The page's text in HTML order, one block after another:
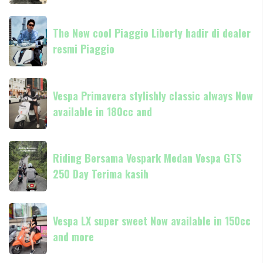
anniversary
SOLD
OUT
Check
other
The
New
cool
Piaggio
Liberty
hadir
di
dealer
Piaggio
The New cool Piaggio Liberty hadir di dealer
resmi Piaggio
Vespa
Primavera
stylishly
classic
always
Now
available
in
and
Vespa Primavera stylishly classic always Now
available in 180cc and
Riding
Bersama
Vespark
Medan
Vespa
GTS
250
Day
Riding Bersama Vespark Medan Vespa GTS
250 Day Terima kasih
Vespa
LX
super
sweet
Vespa LX super sweet Now available in 150cc
and more